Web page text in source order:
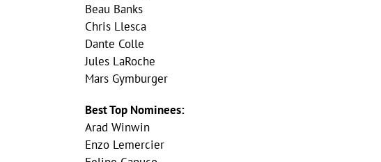
Beau Banks
Chris Llesca
Dante Colle
Jules LaRoche
Mars Gymburger
Best Top Nominees:
Arad Winwin
Enzo Lemercier